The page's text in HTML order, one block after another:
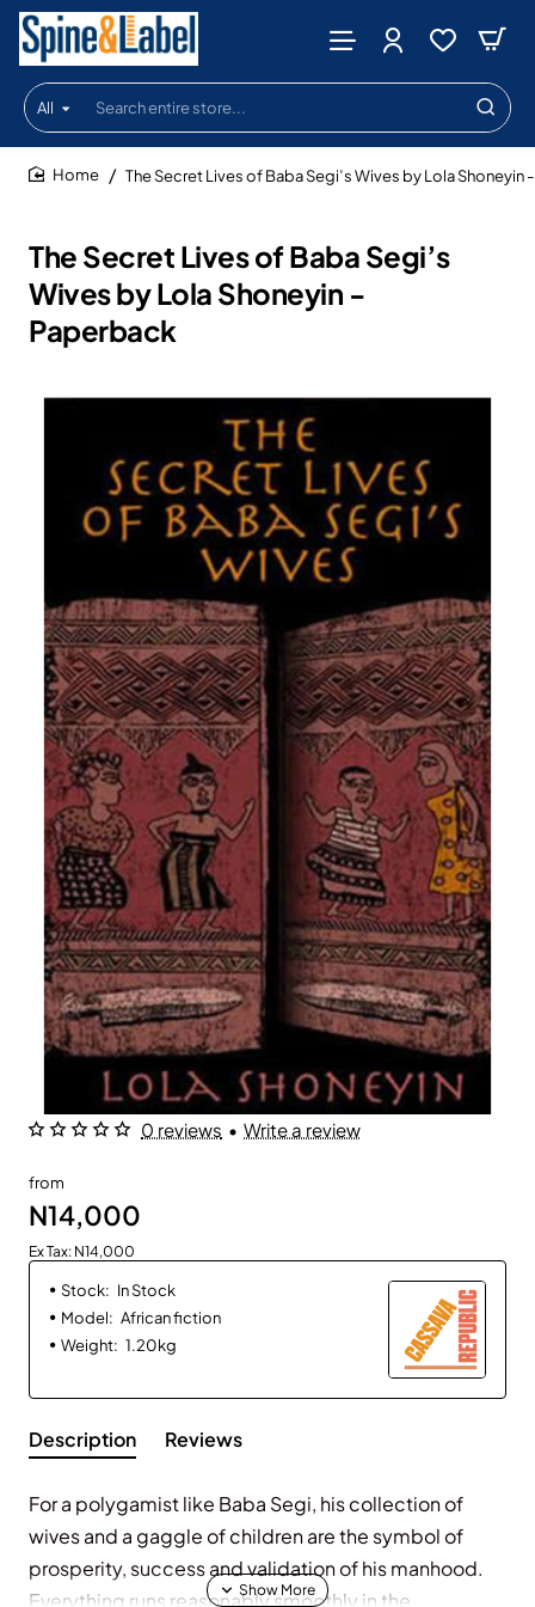
All
Search
entire
store...
The Secret Lives of Baba Segi’s
Wives by Lola Shoneyin -
Paperback
The Secret Lives of Baba Segi’s Wives by Lola Shoneyin
0 reviews • Write a review
from
N14,000
Ex Tax: N14,000
Stock: In Stock
Model: African fiction
Weight: 1.20kg
Description Reviews
For a polygamist like Baba Segi, his collection of
wives and a gaggle of children are the symbol of
prosperity, success and validation of his manhood.
Everything runs reasonably smoothly in the